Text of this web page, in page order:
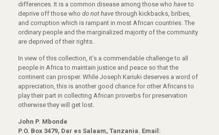
differences. It is a common disease among those who haveto
deprive off those who do not havethrough kickbacks, bribes,
and corruption which is rampant in most African countries. The
ordinary people and the marginalized majority of the community
are deprived of their rights.
In view of this collection, it’s a commendable challenge to all
people in Africa to maintain justice and peace so that the
continent can prosper. While Joseph Kariuki deserves a word of
appreciation, this is another good chance for other Africans to
play their part in collecting African proverbs for preservation
otherwise they will get lost.
John P. Mbonde
P.O. Box 3479, Dar es Salaam, Tanzania. Email: